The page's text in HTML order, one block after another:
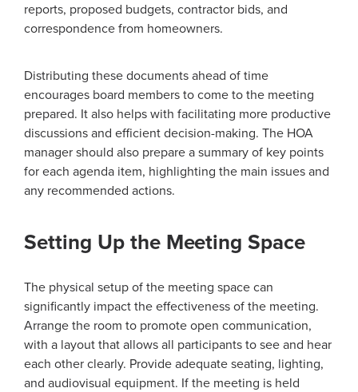
reports, proposed budgets, contractor bids, and
correspondence from homeowners.
Distributing these documents ahead of time
encourages board members to come to the meeting
prepared. It also helps with facilitating more productive
discussions and efficient decision-making. The HOA
manager should also prepare a summary of key points
for each agenda item, highlighting the main issues and
any recommended actions.
Setting Up the Meeting Space
The physical setup of the meeting space can
significantly impact the effectiveness of the meeting.
Arrange the room to promote open communication,
with a layout that allows all participants to see and hear
each other clearly. Provide adequate seating, lighting,
and audiovisual equipment. If the meeting is held